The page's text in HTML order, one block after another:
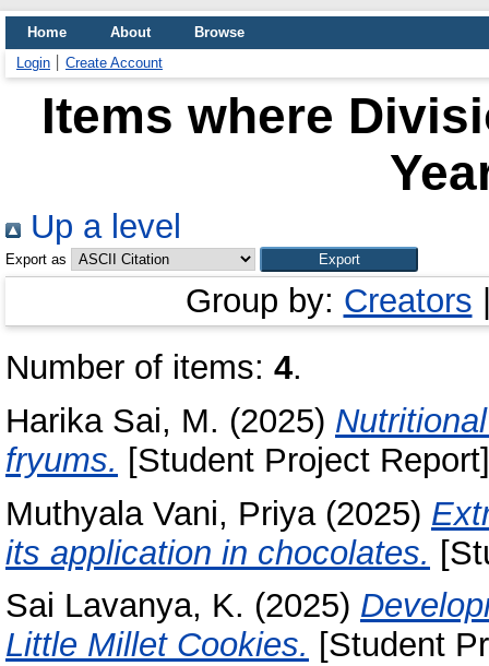
Home About
Browse
Login
Create Account
Items where
Up a level
Export as
Group by: Creators
Number of items: 4.
Harika Sai, M. (2025)
fryums. [Student Project
Muthyala Vani, Priya(2025)
its application in chocolates.
Sai Lavanya, K. (2025)
Little Millet Cookies. [Student